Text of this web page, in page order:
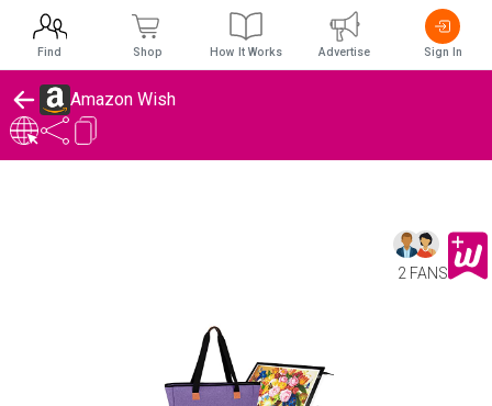
Amazon Wish
2 FANS
Find Shop How It Works Advertise Sign In